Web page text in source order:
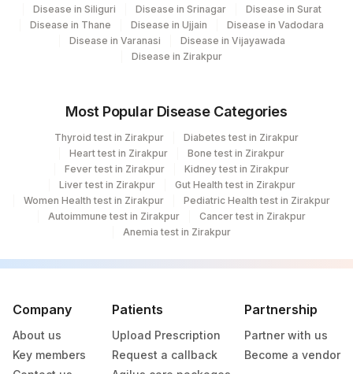
MYCOBACTERIUM
TUBERCULOSIS
MYCOB
89372-
7
ISOLATE ISOLATE
REMARK RMRK 0
RESULT 1 RESULT
IDENTIFICATION IDENT
SPSR
NIKSHAY ID
RIFAMPICIN RESISTANCE
7
SMEAR SMEAR
Disease in Siliguri
Disease in Srinagar
Disease in Surat
Disease in Thane
Disease in Ujjain
Disease in Vadodara
Disease in Varanasi
Disease in Vijayawada
Disease in Zirakpur
Most Popular Disease Categories
Thyroid test in Zirakpur
Diabetes test in Zirakpur
Heart test in Zirakpur
Bone test in Zirakpur
Fever test in Zirakpur
Kidney test in Zirakpur
Liver test in Zirakpur
Gut Health test in Zirakpur
Women Health test in Zirakpur
Pediatric Health test in Zirakpur
Autoimmune test in Zirakpur
Cancer test in Zirakpur
Anemia test in Zirakpur
Company
About us
Key members
Patients
Upload Prescription
Request a callback
Partnership
Partner with us
Become a vendor